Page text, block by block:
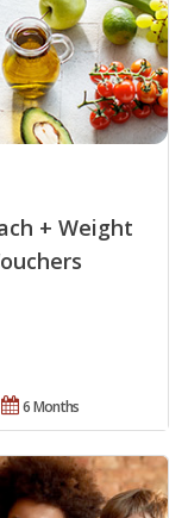
+ Weight
6 Months